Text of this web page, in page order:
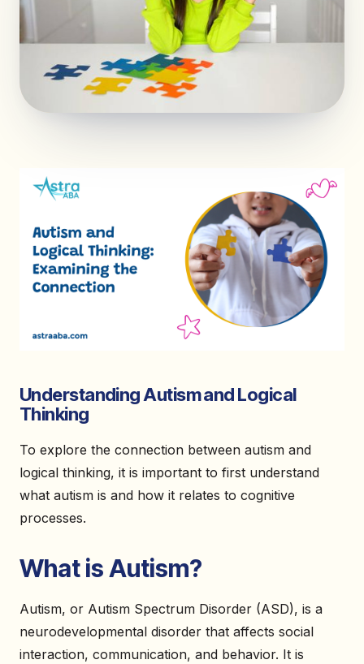
Understanding Autism and Logical
Thinking
To explore the connection between autism and
logical thinking, it is important to first understand
what autism is and how it relates to cognitive
processes.
What is Autism?
Autism, or Autism Spectrum Disorder (ASD), is a
neurodevelopmental disorder that affects social
interaction, communication, and behavior. It is